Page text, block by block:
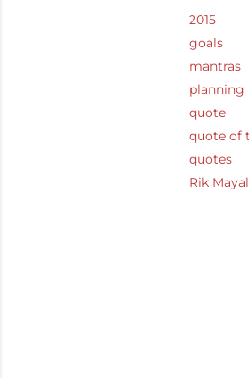
2015
goals
mantras
planning
quote
quote of
quotes
Rik